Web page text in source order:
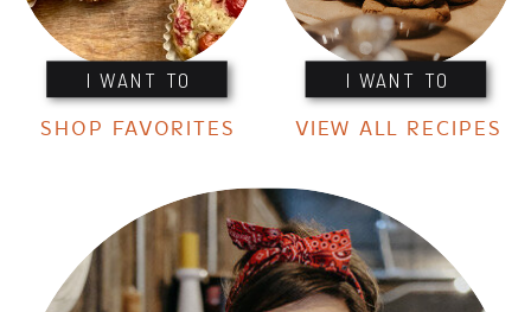
I WANT TO I WANT TO
SHOP FAVORITES VIEW ALL RECIPES